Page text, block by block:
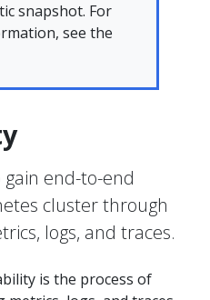
snapshot. For
see the
end-to-end
cluster through
logs, and traces.
is the process of